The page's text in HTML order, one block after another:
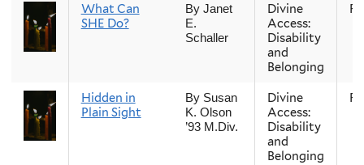
What Can
SHE Do?
By Janet
E.
Schaller
Divine
Access:
Disability
and
Belonging
Hidden in
Plain Sight
By Susan
K. Olson
’93 M.Div.
Divine
Access:
Disability
and
Belonging